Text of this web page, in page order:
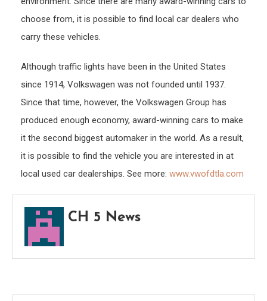
choose from, it is possible to find local car dealers who
carry these vehicles.
Although traffic lights have been in the United States
since 1914, Volkswagen was not founded until 1937.
Since that time, however, the Volkswagen Group has
produced enough economy, award-winning cars to make
it the second biggest automaker in the world. As a result,
it is possible to find the vehicle you are interested in at
local used car dealerships. See more: www.vwofdtla.com
CH 5 News